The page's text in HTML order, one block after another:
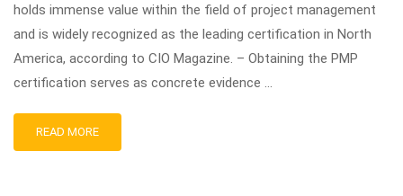
holds immense value within the field of project management
and is widely recognized as the leading certification in North
America, according to CIO Magazine. – Obtaining the PMP
certification serves as concrete evidence …
READ MORE